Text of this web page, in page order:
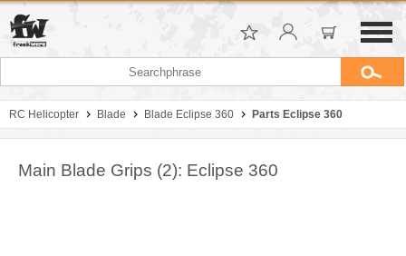
RC Helicopter Blade Blade Eclipse 360 Parts Eclipse 360
Main Blade Grips (2): Eclipse 360